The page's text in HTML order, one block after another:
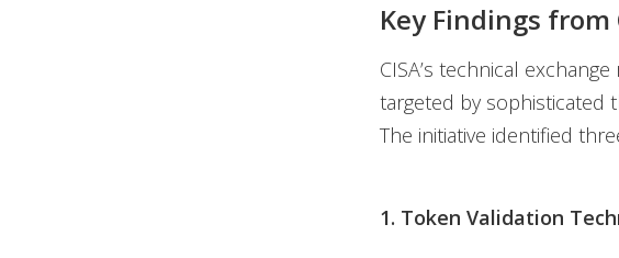
Key Findings from
CISA’s technical
targeted by sophisticated
The initiative identified
1. Token Validation